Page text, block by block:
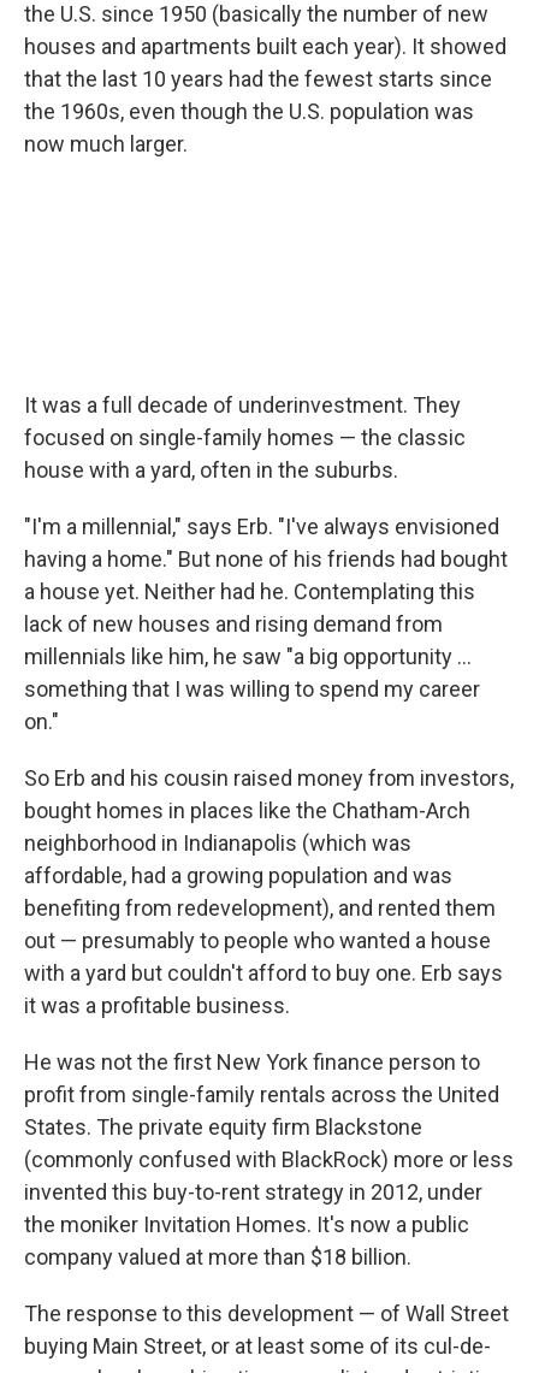
the U.S. since 1950 (basically the number of new
houses and apartments built each year). It showed
that the last 10 years had the fewest starts since
the 1960s, even though the U.S. population was
now much larger.
It was a full decade of underinvestment. They
focused on single-family homes — the classic
house with a yard, often in the suburbs.
"I'm a millennial," says Erb. "I've always envisioned
having a home." But none of his friends had bought
a house yet. Neither had he. Contemplating this
lack of new houses and rising demand from
millennials like him, he saw "a big opportunity …
something that I was willing to spend my career
on."
So Erb and his cousin raised money from investors,
bought homes in places like the Chatham-Arch
neighborhood in Indianapolis (which was
affordable, had a growing population and was
benefiting from redevelopment), and rented them
out — presumably to people who wanted a house
with a yard but couldn't afford to buy one. Erb says
it was a profitable business.
He was not the first New York finance person to
profit from single-family rentals across the United
States. The private equity firm Blackstone
(commonly confused with BlackRock) more or less
invented this buy-to-rent strategy in 2012, under
the moniker Invitation Homes. It's now a public
company valued at more than $18 billion.
The response to this development — of Wall Street
buying Main Street, or at least some of its cul-de-